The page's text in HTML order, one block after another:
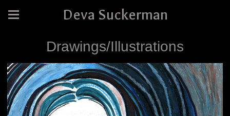
Deva Suckerman
Drawings/Illustrations